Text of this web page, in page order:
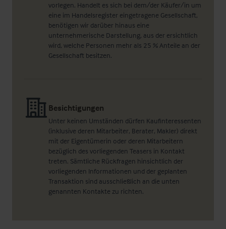
vorlegen. Handelt es sich bei dem/der Käufer/in um
eine im Handelsregister eingetragene Gesellschaft,
benötigen wir darüber hinaus eine
unternehmerische Darstellung, aus der ersichtlich
wird, welche Personen mehr als 25 % Anteile an der
Gesellschaft besitzen.
Besichtigungen
Unter keinen Umständen dürfen Kaufinteressenten
(inklusive deren Mitarbeiter, Berater, Makler) direkt
mit der Eigentümerin oder deren Mitarbeitern
bezüglich des vorliegenden Teasers in Kontakt
treten. Sämtliche Rückfragen hinsichtlich der
vorliegenden Informationen und der geplanten
Transaktion sind ausschließlich an die unten
genannten Kontakte zu richten.